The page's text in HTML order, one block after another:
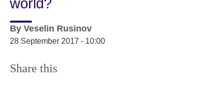
world?
By Veselin Rusinov
28 September 2017 - 10:00
Share this